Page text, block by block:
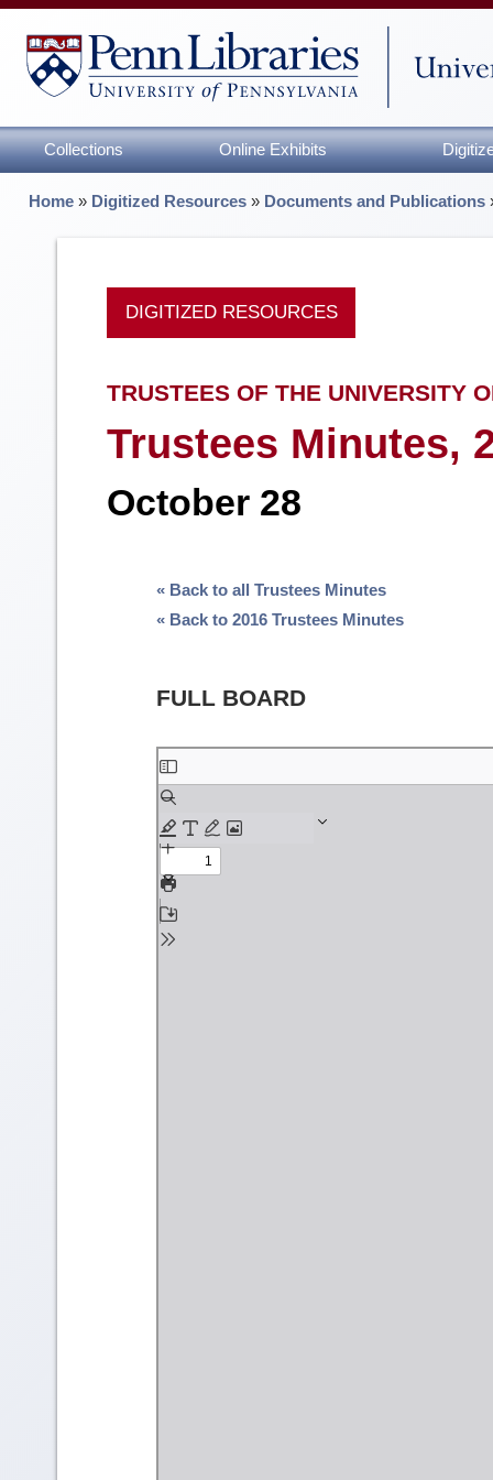
Collections Online Exhibits
Home » Digitized Resources » Documents and Publications
DIGITIZED RESOURCES
TRUSTEES OF THE UNIVERSITY
Trustees Minutes,
October 28
« Back to all Trustees Minutes
« Back to 2016 Trustees Minutes
FULL BOARD
Skip
to
PDF
content